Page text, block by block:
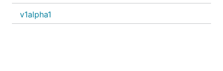
v1alpha1